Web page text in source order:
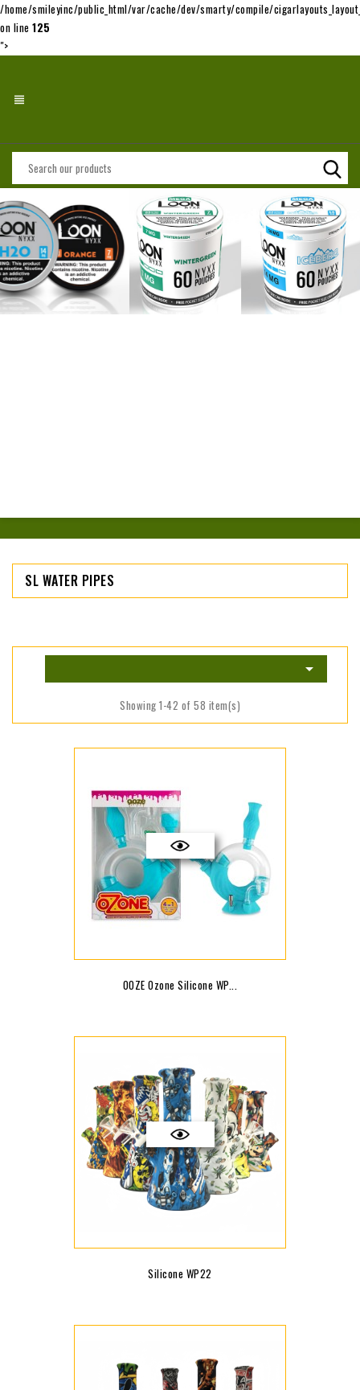
/home/smileyinc/public_html/var/cache/dev/smarty/compile/
on line 125
">
view_headline
SL WATER PIPES

Showing 1-42 of 58 item(s)
OOZE Ozone Silicone WP...
Silicone WP22